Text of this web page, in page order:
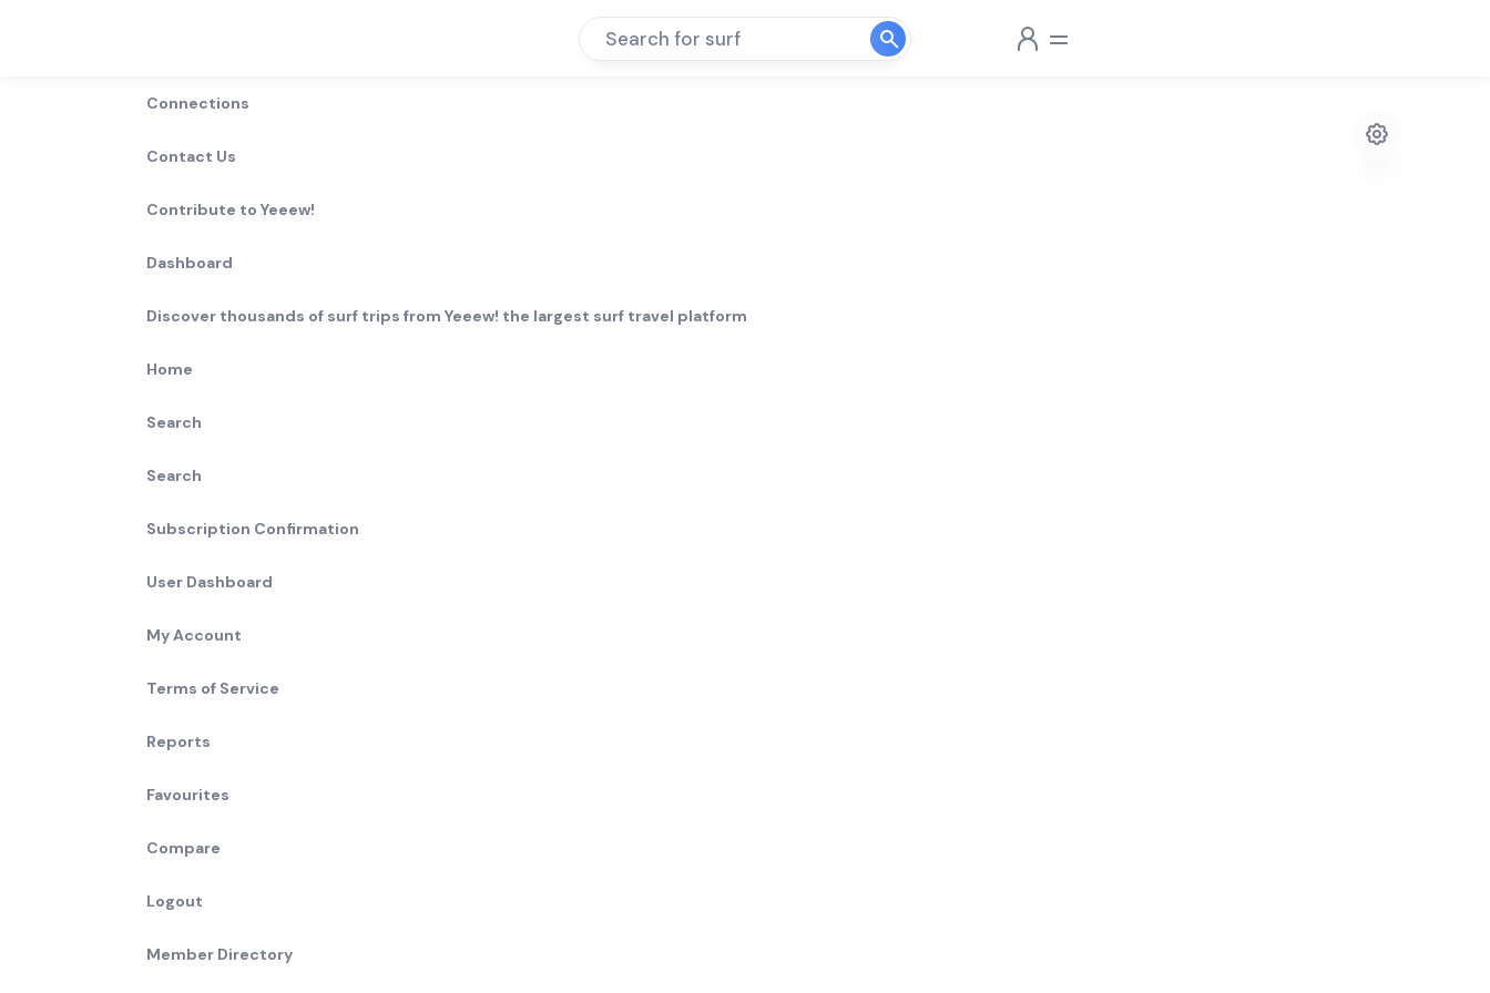
Search for surf
Connections
Contact Us
Contribute to Yeeew!
Dashboard
Discover thousands of surf trips from Yeeew! the largest surf travel platform
Home
Search
Search
Subscription Confirmation
User Dashboard
My Account
Terms of Service
Reports
Favourites
Compare
Logout
Member Directory